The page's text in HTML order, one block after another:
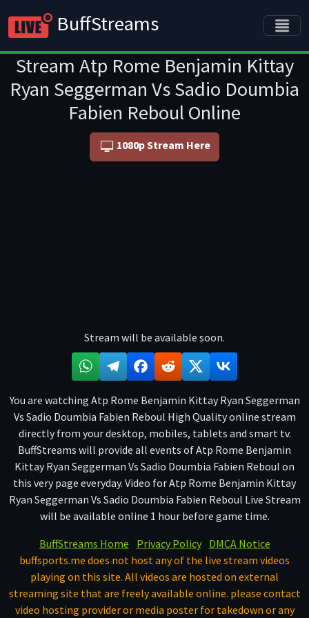
BuffStreams
Stream Atp Rome Benjamin Kittay
Ryan Seggerman Vs Sadio Doumbia
Fabien Reboul Online
1080p Stream Here
Stream will be available soon.
You are watching Atp Rome Benjamin Kittay Ryan Seggerman
Vs Sadio Doumbia Fabien Reboul High Quality online stream
directly from your desktop, mobiles, tablets and smart tv.
BuffStreams will provide all events of Atp Rome Benjamin
Kittay Ryan Seggerman Vs Sadio Doumbia Fabien Reboul on
this very page everyday. Video for Atp Rome Benjamin Kittay
Ryan Seggerman Vs Sadio Doumbia Fabien Reboul Live Stream
will be available online 1 hour before game time.
BuffStreams Home
Privacy Policy
DMCA Notice
buffsports.me does not host any of the live stream videos
playing on this site. All videos are hosted on external
streaming site that are freely available online. please contact
video hosting provider or media poster for takedown or any